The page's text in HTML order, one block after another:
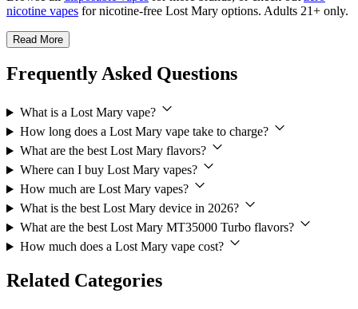
nicotine vapes for nicotine-free Lost Mary options. Adults 21+ only.
Read More
Frequently Asked Questions
What is a Lost Mary vape?
How long does a Lost Mary vape take to charge?
What are the best Lost Mary flavors?
Where can I buy Lost Mary vapes?
How much are Lost Mary vapes?
What is the best Lost Mary device in 2026?
What are the best Lost Mary MT35000 Turbo flavors?
How much does a Lost Mary vape cost?
Related Categories